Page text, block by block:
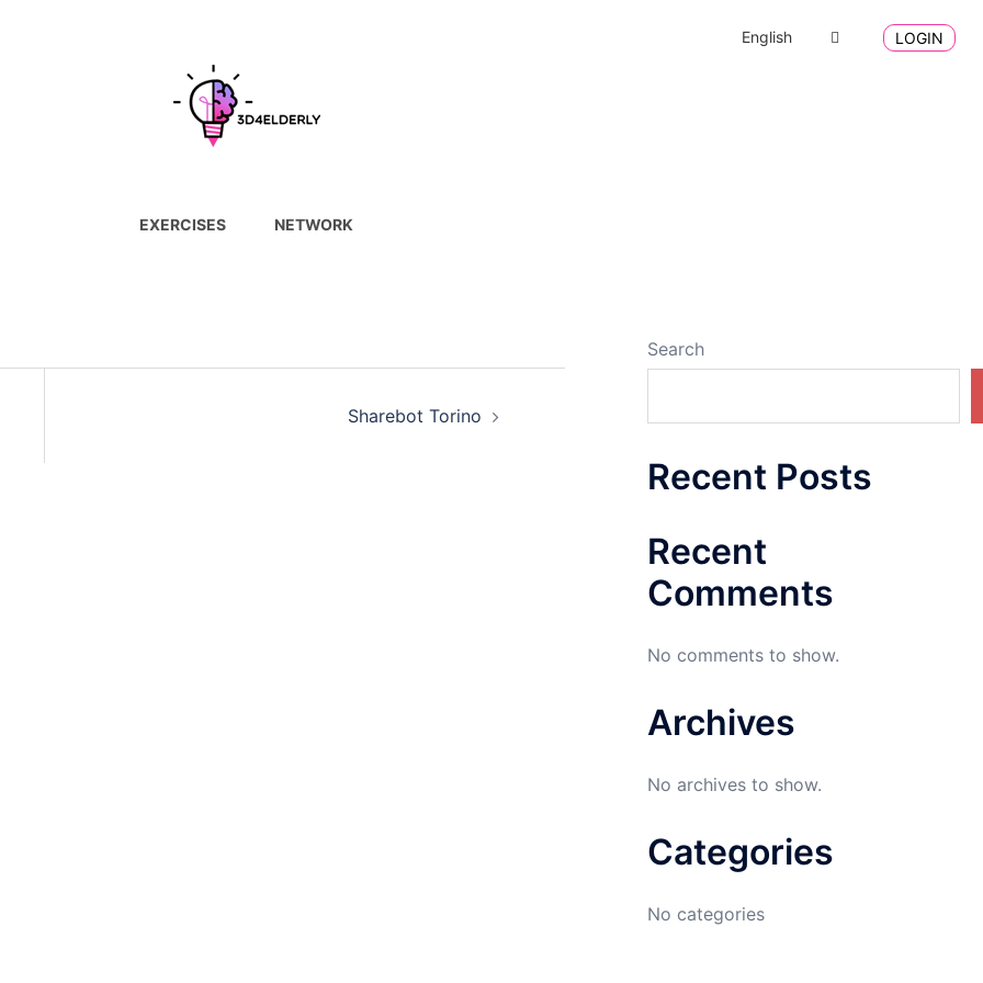
English LOGIN
EXERCISES NETWORK
Sharebot Torino
Search
Recent Posts
Recent
Comments
No comments to show.
Archives
No archives to show.
Categories
No categories